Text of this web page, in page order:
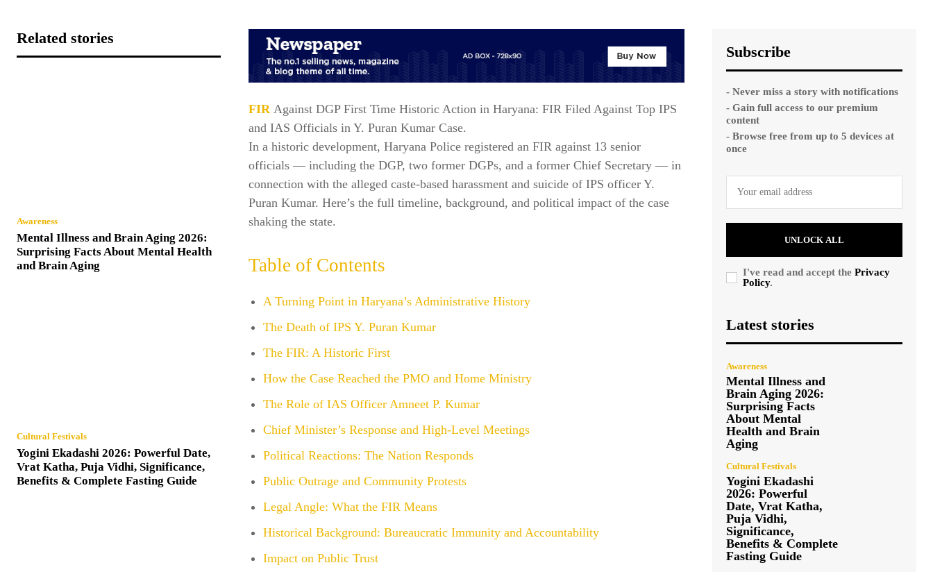
Related stories
Awareness
Mental Illness and Brain Aging 2026:
Surprising Facts About Mental Health
and Brain Aging
Cultural Festivals
Yogini Ekadashi 2026: Powerful Date,
Vrat Katha, Puja Vidhi, Significance,
Benefits & Complete Fasting Guide
FIR Against DGP First Time Historic Action in Haryana: FIR Filed Against Top IPS
and IAS Officials in Y. Puran Kumar Case.
In a historic development, Haryana Police registered an FIR against 13 senior
officials — including the DGP, two former DGPs, and a former Chief Secretary — in
connection with the alleged caste-based harassment and suicide of IPS officer Y.
Puran Kumar. Here’s the full timeline, background, and political impact of the case
shaking the state.
Table of Contents
A Turning Point in Haryana’s Administrative History
The Death of IPS Y. Puran Kumar
The FIR: A Historic First
How the Case Reached the PMO and Home Ministry
The Role of IAS Officer Amneet P. Kumar
Chief Minister’s Response and High-Level Meetings
Political Reactions: The Nation Responds
Public Outrage and Community Protests
Legal Angle: What the FIR Means
Historical Background: Bureaucratic Immunity and Accountability
Impact on Public Trust
Subscribe
- Never miss a story with notifications
- Gain full access to our premium
content
- Browse free from up to 5 devices at
once
UNLOCK ALL
I've read and accept the Privacy
Policy.
Latest stories
Awareness
Mental Illness and
Brain Aging 2026:
Surprising Facts
About Mental
Health and Brain
Aging
Cultural Festivals
Yogini Ekadashi
2026: Powerful
Date, Vrat Katha,
Puja Vidhi,
Significance,
Benefits & Complete
Fasting Guide